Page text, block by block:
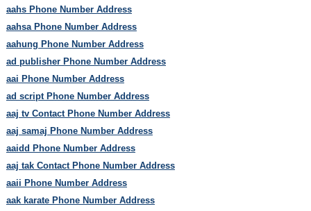
aahs Phone Number Address
aahsa Phone Number Address
aahung Phone Number Address
ad publisher Phone Number Address
aai Phone Number Address
ad script Phone Number Address
aaj tv Contact Phone Number Address
aaj samaj Phone Number Address
aaidd Phone Number Address
aaj tak Contact Phone Number Address
aaii Phone Number Address
aak karate Phone Number Address